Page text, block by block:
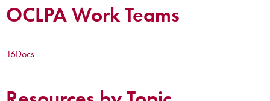
OCLPA Work Teams
16Docs